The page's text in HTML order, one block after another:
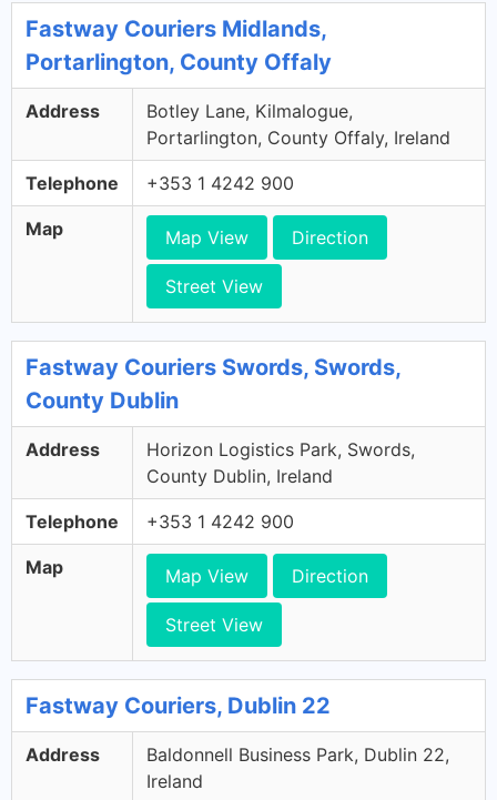
Fastway Couriers Midlands,
Portarlington, County Offaly
Address
Botley Lane, Kilmalogue,
Portarlington, County Offaly, Ireland
Telephone +353 1 4242 900
Map Map View Direction
Street View
Fastway Couriers Swords, Swords,
County Dublin
Address
Horizon Logistics Park, Swords,
County Dublin, Ireland
Telephone +353 1 4242 900
Map Map View Direction
Street View
Fastway Couriers, Dublin 22
Address
Baldonnell Business Park, Dublin 22,
Ireland